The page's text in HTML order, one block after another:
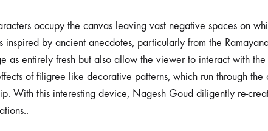
occupy the canvas leaving vast negative spaces on
inspired by ancient anecdotes, particularly from the
as entirely fresh but also allow the viewer to interact with
of filigree like decorative patterns, which run through
With this interesting device, Nagesh Goud diligently re-